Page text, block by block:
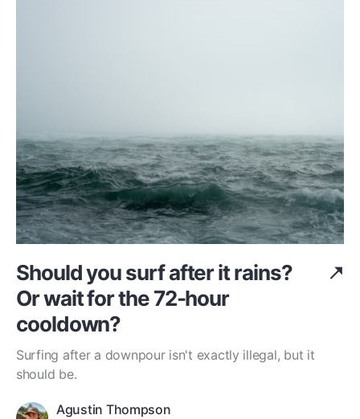
Should you surf after it rains?
Or wait for the 72-hour
cooldown?
Surfing after a downpour isn't exactly illegal, but it
should be.
Agustin Thompson